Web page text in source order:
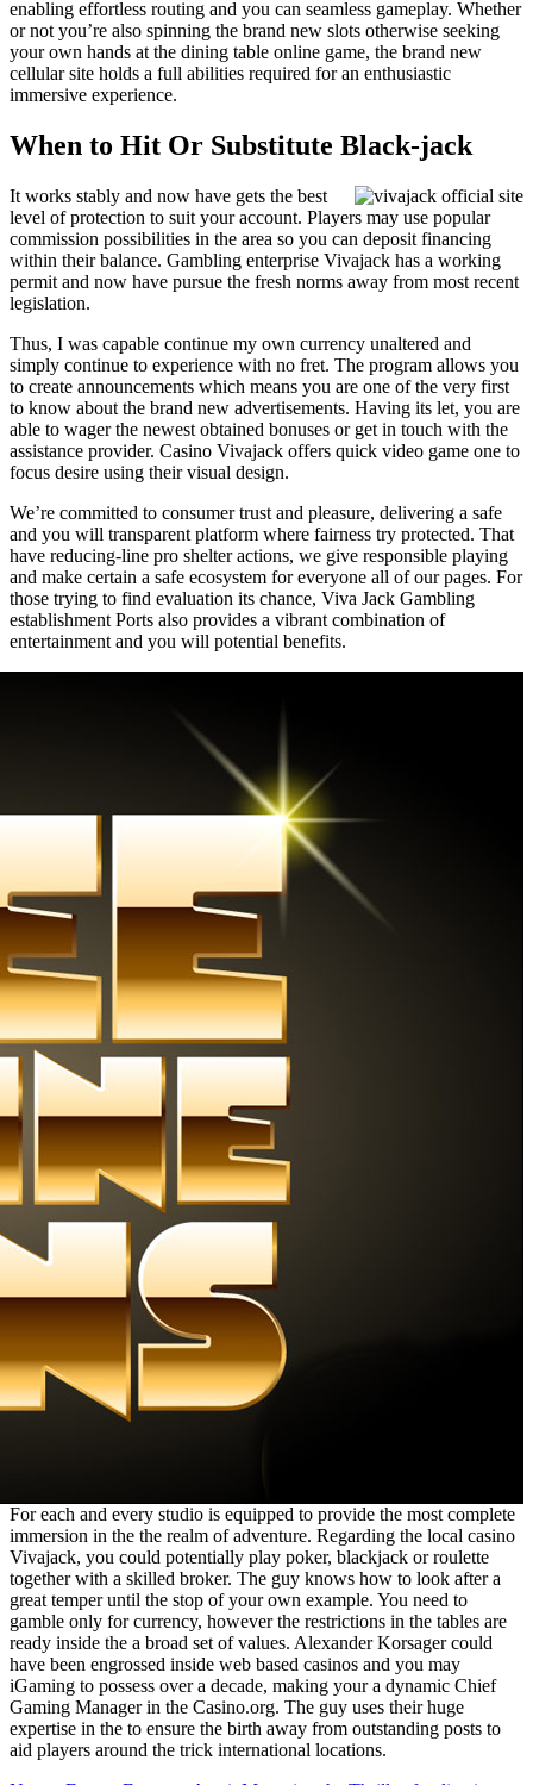
enabling effortless routing and you can seamless gameplay. Whether
or not you’re also spinning the brand new slots otherwise seeking
your own hands at the dining table online game, the brand new
cellular site holds a full abilities required for an enthusiastic
immersive experience.
When to Hit Or Substitute Black-jack
It works stably and now have gets the best
level of protection to suit your account. Players may use popular
commission possibilities in the area so you can deposit financing
within their balance. Gambling enterprise Vivajack has a working
permit and now have pursue the fresh norms away from most recent
legislation.
Thus, I was capable continue my own currency unaltered and
simply continue to experience with no fret. The program allows you
to create announcements which means you are one of the very first
to know about the brand new advertisements. Having its let, you are
able to wager the newest obtained bonuses or get in touch with the
assistance provider. Casino Vivajack offers quick video game one to
focus desire using their visual design.
We’re committed to consumer trust and pleasure, delivering a safe
and you will transparent platform where fairness try protected. That
have reducing-line pro shelter actions, we give responsible playing
and make certain a safe ecosystem for everyone all of our pages. For
those trying to find evaluation its chance, Viva Jack Gambling
establishment Ports also provides a vibrant combination of
entertainment and you will potential benefits.
For each and every studio is equipped to provide the most complete
immersion in the the realm of adventure. Regarding the local casino
Vivajack, you could potentially play poker, blackjack or roulette
together with a skilled broker. The guy knows how to look after a
great temper until the stop of your own example. You need to
gamble only for currency, however the restrictions in the tables are
ready inside the a broad set of values. Alexander Korsager could
have been engrossed inside web based casinos and you may
iGaming to possess over a decade, making your a dynamic Chief
Gaming Manager in the Casino.org. The guy uses their huge
expertise in the to ensure the birth away from outstanding posts to
aid players around the trick international locations.